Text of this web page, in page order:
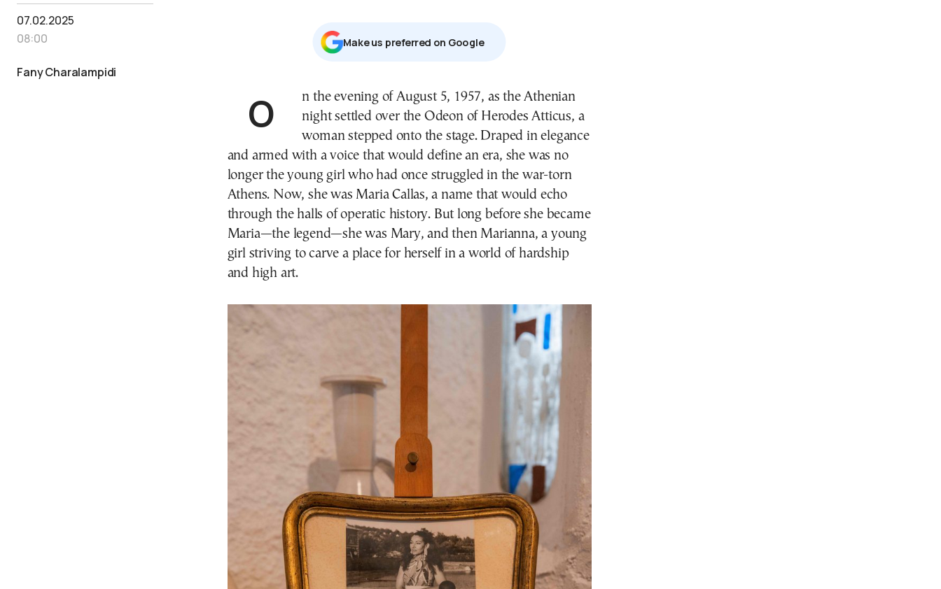
07.02.2025
08:00
Fany Charalampidi
Μake us preferred on Google
On the evening of August 5, 1957, as the Athenian
night settled over the Odeon of Herodes Atticus, a
woman stepped onto the stage. Draped in elegance
and armed with a voice that would define an era, she was no
longer the young girl who had once struggled in the war-torn
Athens. Now, she was Maria Callas, a name that would echo
through the halls of operatic history. But long before she became
Maria—the legend—she was Mary, and then Marianna, a young
girl striving to carve a place for herself in a world of hardship
and high art.